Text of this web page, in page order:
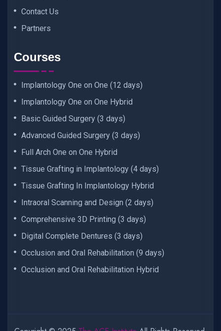
Contact Us
Partners
Courses
Implantology One on One (12 days)
Implantology One on One Hybrid
Basic Guided Surgery (3 days)
Advanced Guided Surgery (3 days)
Full Arch One on One Hybrid
Tissue Grafting in Implantology (4 days)
Tissue Grafting In Implantology Hybrid
Intraoral Scanning and Design (2 days)
Comprehensive 3D Printing (3 days)
Digital Complete Dentures (3 days)
Occlusion and Oral Rehabilitation (9 days)
Occlusion and Oral Rehabilitation Hybrid